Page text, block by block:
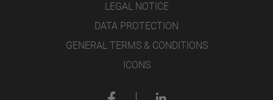
LEGAL NOTICE
DATA PROTECTION
GENERAL TERMS & CONDITIONS
ICONS